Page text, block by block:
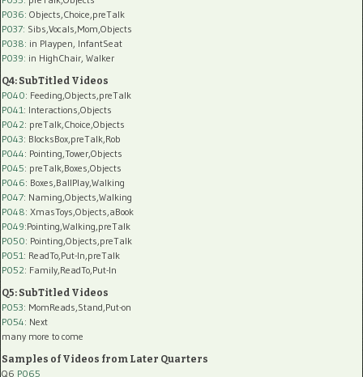
P036: Objects,Choice,preTalk
P037: Sibs,Vocals,Mom,Objects
P038: in Playpen, InfantSeat
P039: in HighChair, Walker
Q4: SubTitled Videos
P040: Feeding,Objects,preTalk
P041: Interactions,Objects
P042: preTalk,Choice,Objects
P043: BlocksBox,preTalk,Rob
P044: Pointing,Tower,Objects
P045: preTalk,Boxes,Objects
P046: Boxes,BallPlay,Walking
P047: Naming,Objects,Walking
P048: XmasToys,Objects,aBook
P049:Pointing,Walking,preTalk
P050: Pointing,Objects,preTalk
P051: ReadTo,Put-In,preTalk
P052: Family,ReadTo,Put-In
Q5: SubTitled Videos
P053: MomReads,Stand,Put-on
P054: Next
many more to come
Samples of Videos from Later Quarters
Q6 P065